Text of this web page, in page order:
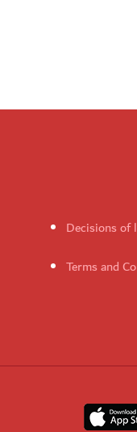
Decisions of
Terms and